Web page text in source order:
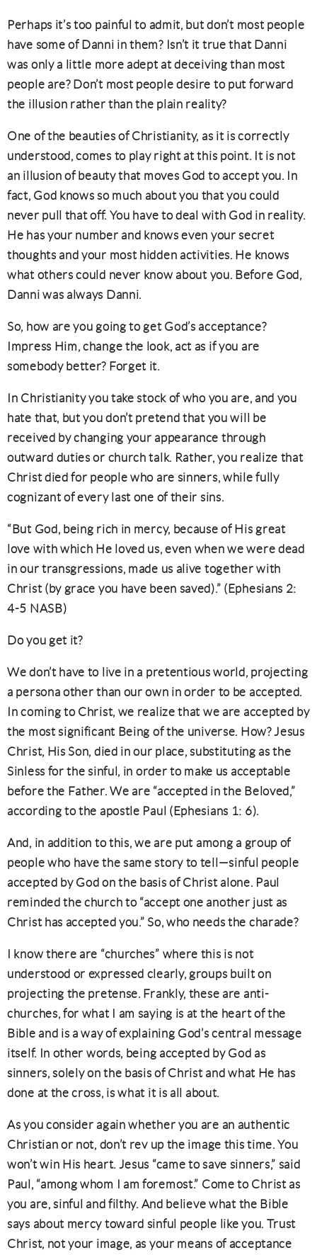
Perhaps it’s too painful to admit, but don’t most people
have some of Danni in them? Isn’t it true that Danni
was only a little more adept at deceiving than most
people are? Don’t most people desire to put forward
the illusion rather than the plain reality?
One of the beauties of Christianity, as it is correctly
understood, comes to play right at this point. It is not
an illusion of beauty that moves God to accept you. In
fact, God knows so much about you that you could
never pull that off. You have to deal with God in reality.
He has your number and knows even your secret
thoughts and your most hidden activities. He knows
what others could never know about you. Before God,
Danni was always Danni.
So, how are you going to get God’s acceptance?
Impress Him, change the look, act as if you are
somebody better? Forget it.
In Christianity you take stock of who you are, and you
hate that, but you don’t pretend that you will be
received by changing your appearance through
outward duties or church talk. Rather, you realize that
Christ died for people who are sinners, while fully
cognizant of every last one of their sins.
“But God, being rich in mercy, because of His great
love with which He loved us, even when we were dead
in our transgressions, made us alive together with
Christ (by grace you have been saved).” (Ephesians 2:
4-5 NASB)
Do you get it?
We don’t have to live in a pretentious world, projecting
a persona other than our own in order to be accepted.
In coming to Christ, we realize that we are accepted by
the most significant Being of the universe. How? Jesus
Christ, His Son, died in our place, substituting as the
Sinless for the sinful, in order to make us acceptable
before the Father. We are “accepted in the Beloved,”
according to the apostle Paul (Ephesians 1: 6).
And, in addition to this, we are put among a group of
people who have the same story to tell—sinful people
accepted by God on the basis of Christ alone. Paul
reminded the church to “accept one another just as
Christ has accepted you.” So, who needs the charade?
I know there are “churches” where this is not
understood or expressed clearly, groups built on
projecting the pretense. Frankly, these are anti-
churches, for what I am saying is at the heart of the
Bible and is a way of explaining God’s central message
itself. In other words, being accepted by God as
sinners, solely on the basis of Christ and what He has
done at the cross, is what it is all about.
As you consider again whether you are an authentic
Christian or not, don’t rev up the image this time. You
won’t win His heart. Jesus “came to save sinners,” said
Paul, “among whom I am foremost.” Come to Christ as
you are, sinful and filthy. And believe what the Bible
says about mercy toward sinful people like you. Trust
Christ, not your image, as your means of acceptance